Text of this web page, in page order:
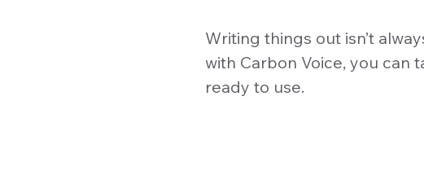
Writing things out isn’t
with Carbon Voice, you can
ready to use.